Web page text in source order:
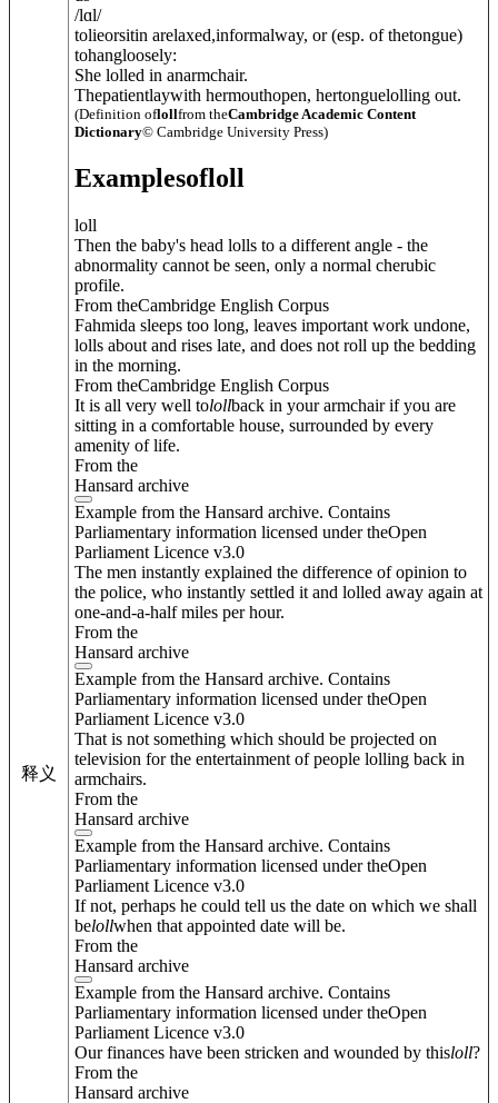
释义
/lɑl/
tolieorsitin arelaxed,informalway, or (esp. of thetongue)
tohangloosely:
She lolled in anarmchair.
Thepatientlaywith hermouthopen, hertonguelolling out.
(Definition oflollfrom theCambridge Academic Content
Dictionary© Cambridge University Press)
Examplesofloll
loll
Then the baby's head lolls to a different angle - the
abnormality cannot be seen, only a normal cherubic
profile.
From theCambridge English Corpus
Fahmida sleeps too long, leaves important work undone,
lolls about and rises late, and does not roll up the bedding
in the morning.
From theCambridge English Corpus
It is all very well tolollback in your armchair if you are
sitting in a comfortable house, surrounded by every
amenity of life.
From the
Hansard archive
Example from the Hansard archive. Contains
Parliamentary information licensed under theOpen
Parliament Licence v3.0
The men instantly explained the difference of opinion to
the police, who instantly settled it and lolled away again at
one-and-a-half miles per hour.
From the
Hansard archive
Example from the Hansard archive. Contains
Parliamentary information licensed under theOpen
Parliament Licence v3.0
That is not something which should be projected on
television for the entertainment of people lolling back in
armchairs.
From the
Hansard archive
Example from the Hansard archive. Contains
Parliamentary information licensed under theOpen
Parliament Licence v3.0
If not, perhaps he could tell us the date on which we shall
belollwhen that appointed date will be.
From the
Hansard archive
Example from the Hansard archive. Contains
Parliamentary information licensed under theOpen
Parliament Licence v3.0
Our finances have been stricken and wounded by thisloll?
From the
Hansard archive